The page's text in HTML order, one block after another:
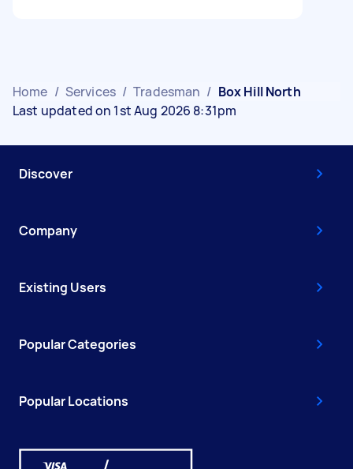
Home / Services / Tradesman / Box Hill North
Last updated on 1st Aug 2026 8:31pm
Discover
Company
Existing Users
Popular Categories
Popular Locations